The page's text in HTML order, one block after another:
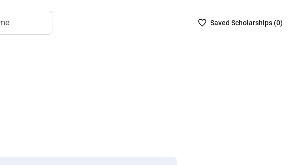
SavedSaved Scholarships (0)